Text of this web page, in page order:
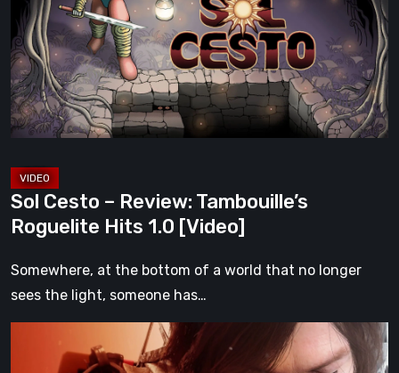
Review:
Tambouille’s
Roguelite
Hits
1.0
[Video]
Sol Cesto – Review: Tambouille’s
Roguelite Hits 1.0 [Video]
Somewhere, at the bottom of a world that no longer
sees the light, someone has…
Stranding